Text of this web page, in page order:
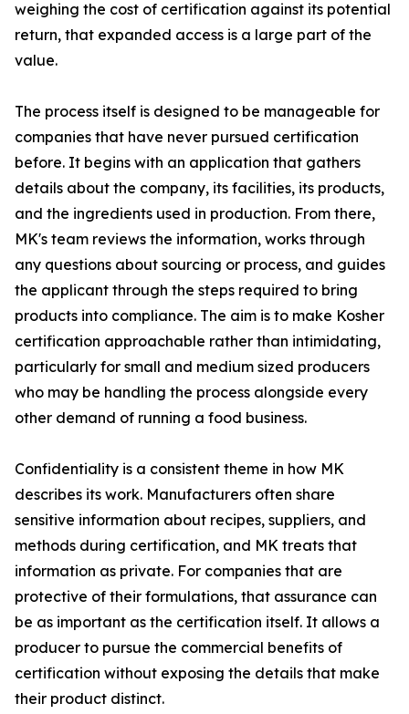
weighing the cost of certification against its potential
return, that expanded access is a large part of the
value.
The process itself is designed to be manageable for
companies that have never pursued certification
before. It begins with an application that gathers
details about the company, its facilities, its products,
and the ingredients used in production. From there,
MK's team reviews the information, works through
any questions about sourcing or process, and guides
the applicant through the steps required to bring
products into compliance. The aim is to make Kosher
certification approachable rather than intimidating,
particularly for small and medium sized producers
who may be handling the process alongside every
other demand of running a food business.
Confidentiality is a consistent theme in how MK
describes its work. Manufacturers often share
sensitive information about recipes, suppliers, and
methods during certification, and MK treats that
information as private. For companies that are
protective of their formulations, that assurance can
be as important as the certification itself. It allows a
producer to pursue the commercial benefits of
certification without exposing the details that make
their product distinct.